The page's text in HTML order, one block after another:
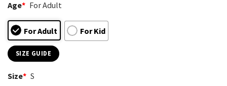
Age* For Adult
For Adult For Kid
SIZE GUIDE
Size* S